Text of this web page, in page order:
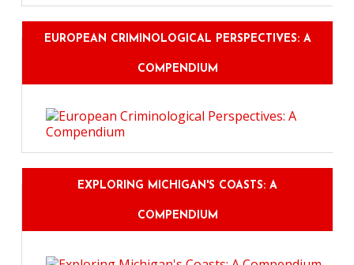
EUROPEAN CRIMINOLOGICAL PERSPECTIVES: A
COMPENDIUM
EXPLORING MICHIGAN'S COASTS: A
COMPENDIUM